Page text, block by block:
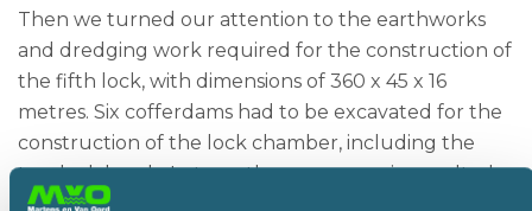
Then we turned our attention to the earthworks
and dredging work required for the construction of
the fifth lock, with dimensions of 360 x 45 x 16
metres. Six cofferdams had to be excavated for the
construction of the lock chamber, including the
two lock heads. In turn, these once again resulted
in different technical challenges.